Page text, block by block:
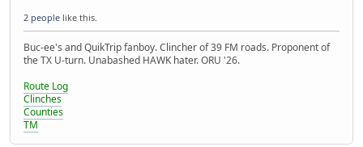
2 people like this.
Buc-ee's and QuikTrip fanboy. Clincher of 39 FM roads. Proponent of
the TX U-turn. Unabashed HAWK hater. ORU '26.
Route Log
Clinches
Counties
TM